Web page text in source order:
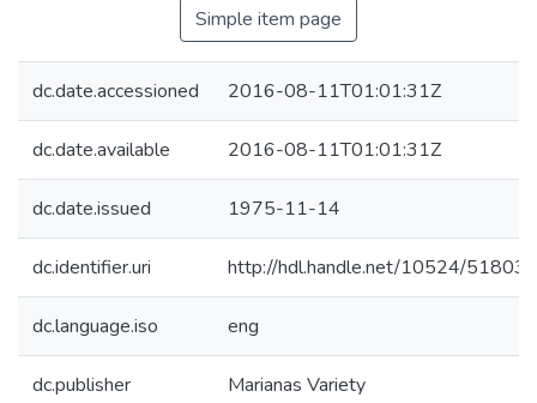
Simple item page
dc.date.accessioned 2016-08-11T01:01:31Z
dc.date.available 2016-08-11T01:01:31Z
dc.date.issued 1975-11-14
dc.identifier.uri http://hdl.handle.net/10524/51803
dc.language.iso eng
dc.publisher Marianas Variety